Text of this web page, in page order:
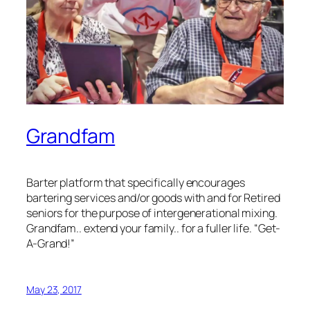
Grandfam
Barter platform that specifically encourages
bartering services and/or goods with and for Retired
seniors for the purpose of intergenerational mixing.
Grandfam.. extend your family.. for a fuller life. “Get-
A-Grand!”
May 23, 2017